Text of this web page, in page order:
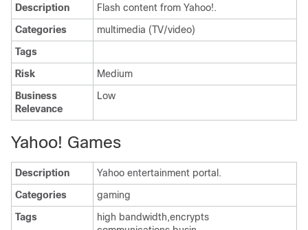
Description
Flash content from Yahoo!.
Categories
multimedia (TV/video)
Tags
Risk
Medium
Business
Relevance
Low
Yahoo! Games
Description
Yahoo entertainment portal.
Categories
gaming
Tags
high bandwidth,encrypts